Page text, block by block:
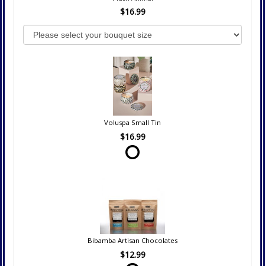
$16.99
Voluspa Small Tin
$16.99
Bibamba Artisan Chocolates
$12.99